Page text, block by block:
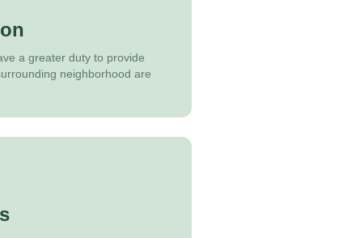
a greater duty to provide
neighborhood are